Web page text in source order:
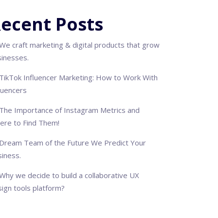
Posts
craft marketing & digital products that grow
TikTok Influencer Marketing: How to Work With
The Importance of Instagram Metrics and
to Find Them!
Dream Team of the Future We Predict Your
we decide to build a collaborative UX
tools platform?